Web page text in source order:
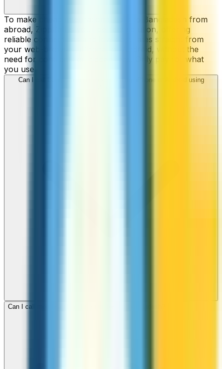
To make cheap international calls to Bangladesh from
abroad, ZippCall is your perfect solution, offering
reliable connections and low-cost rates straight from
your web-browser, iPhone, or Android, without the
need for contracts or hidden fees. Only pay for what
you use.
Can I call Bangladesh numbers from my iPhone or Android using
Can I call mobile and landline numbers in Bangladesh?